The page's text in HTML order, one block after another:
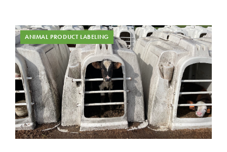
ANIMAL PRODUCT LABELING